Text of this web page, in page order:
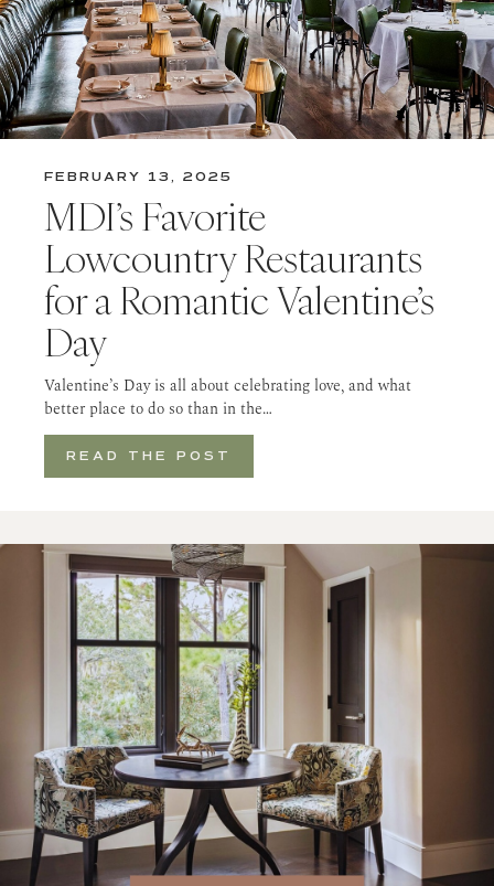
FEBRUARY 13, 2025
MDI’s Favorite
Lowcountry Restaurants
for a Romantic Valentine’s
Day
Valentine’s Day is all about celebrating love, and what
better place to do so than in the…
READ THE POST